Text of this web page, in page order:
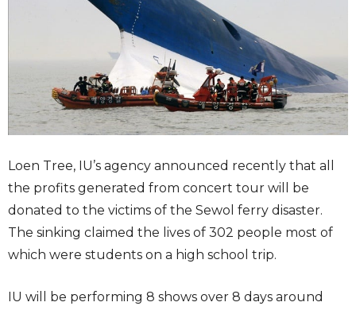
Loen Tree, IU’s agency announced recently that all
the profits generated from concert tour will be
donated to the victims of the Sewol ferry disaster.
The sinking claimed the lives of 302 people most of
which were students on a high school trip.
IU will be performing 8 shows over 8 days around